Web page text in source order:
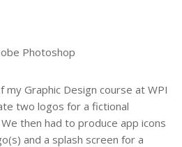
Photoshop
Graphic Design course at WPI
two logos for a fictional
then had to produce app icons
and a splash screen for a